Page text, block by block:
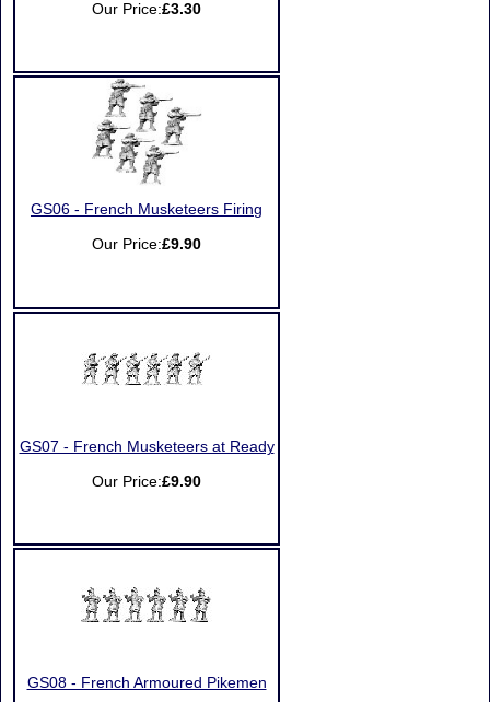
Our Price:£3.30
GS06 - French Musketeers Firing
Our Price:£9.90
GS07 - French Musketeers at Ready
Our Price:£9.90
GS08 - French Armoured Pikemen